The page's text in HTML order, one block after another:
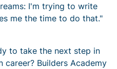
I'm trying to write
me the time to do that."
to take the next step in
Builders Academy